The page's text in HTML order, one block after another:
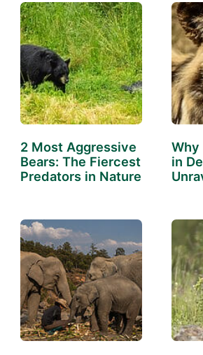
2 Most Aggressive
Bears: The Fiercest
Predators in Nature
Why
in